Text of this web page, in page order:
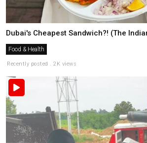
Dubai's Cheapest Sandwich?! (The
Food & Health
Recently posted . 2K views